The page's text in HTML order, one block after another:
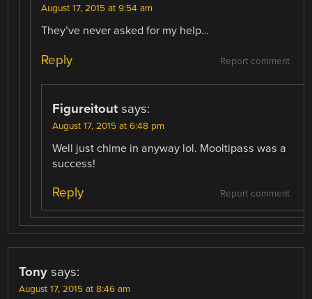
August 17, 2015 at 9:54 am
They’ve never asked for my help…
Report comment
Reply
Figureitout says:
August 17, 2015 at 6:48 pm
Well just chime in anyway lol. Mooltipass was a
success!
Report comment
Reply
Tony says:
August 17, 2015 at 8:46 am